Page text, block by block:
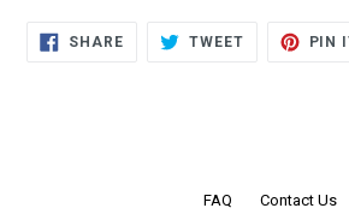
SHARESHARE
TWEETTWEET
PIN
FAQ Contact Us